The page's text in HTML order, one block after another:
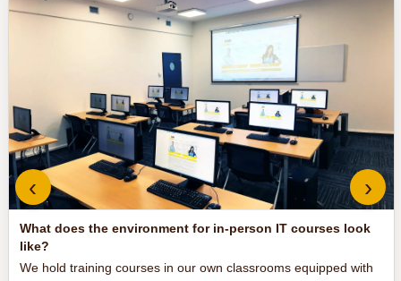
What does the environment for in-person IT courses look
like?
We hold training courses in our own classrooms equipped with
‹ ›